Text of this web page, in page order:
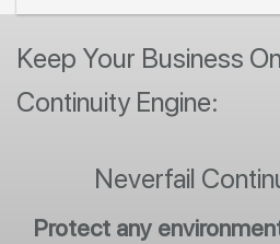
Keep Your Business
Continuity Engine:
Neverfail
Protect any